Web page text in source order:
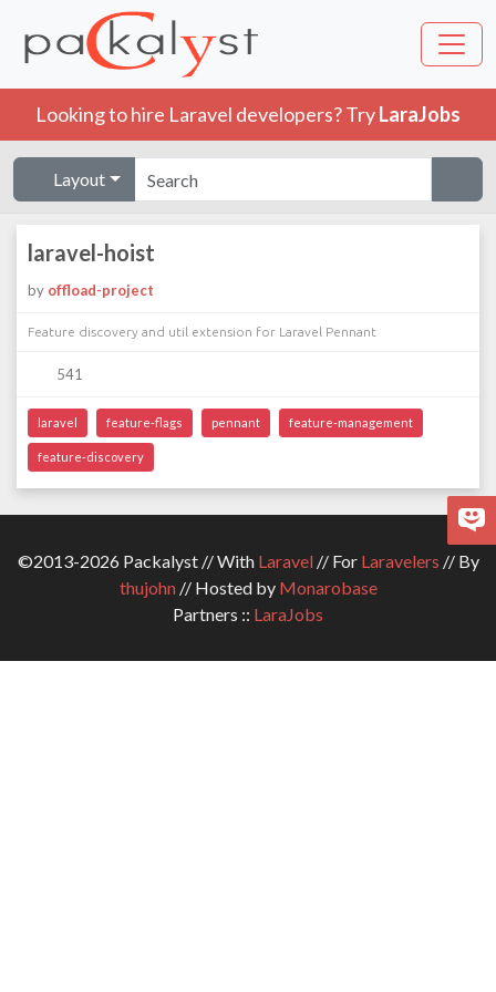
Looking to hire Laravel developers? TryLaraJobs
Layout
laravel-hoist
by offload-project
Feature discovery and util extension for Laravel Pennant
541
laravel feature-flags pennant feature-management
feature-discovery
©2013-2026 Packalyst // With Laravel// For Laravelers // By
thujohn// Hosted by Monarobase
Partners :: LaraJobs